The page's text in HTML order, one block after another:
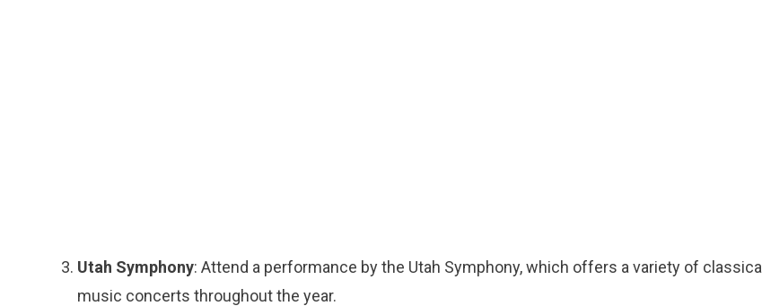
Utah Symphony: Attend a performance by the Utah Symphony, which offers a variety of classical
music concerts throughout the year.